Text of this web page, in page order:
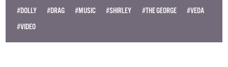
#DOLLY #DRAG #MUSIC #SHIRLEY #THE GEORGE
#VEDA
#VIDEO